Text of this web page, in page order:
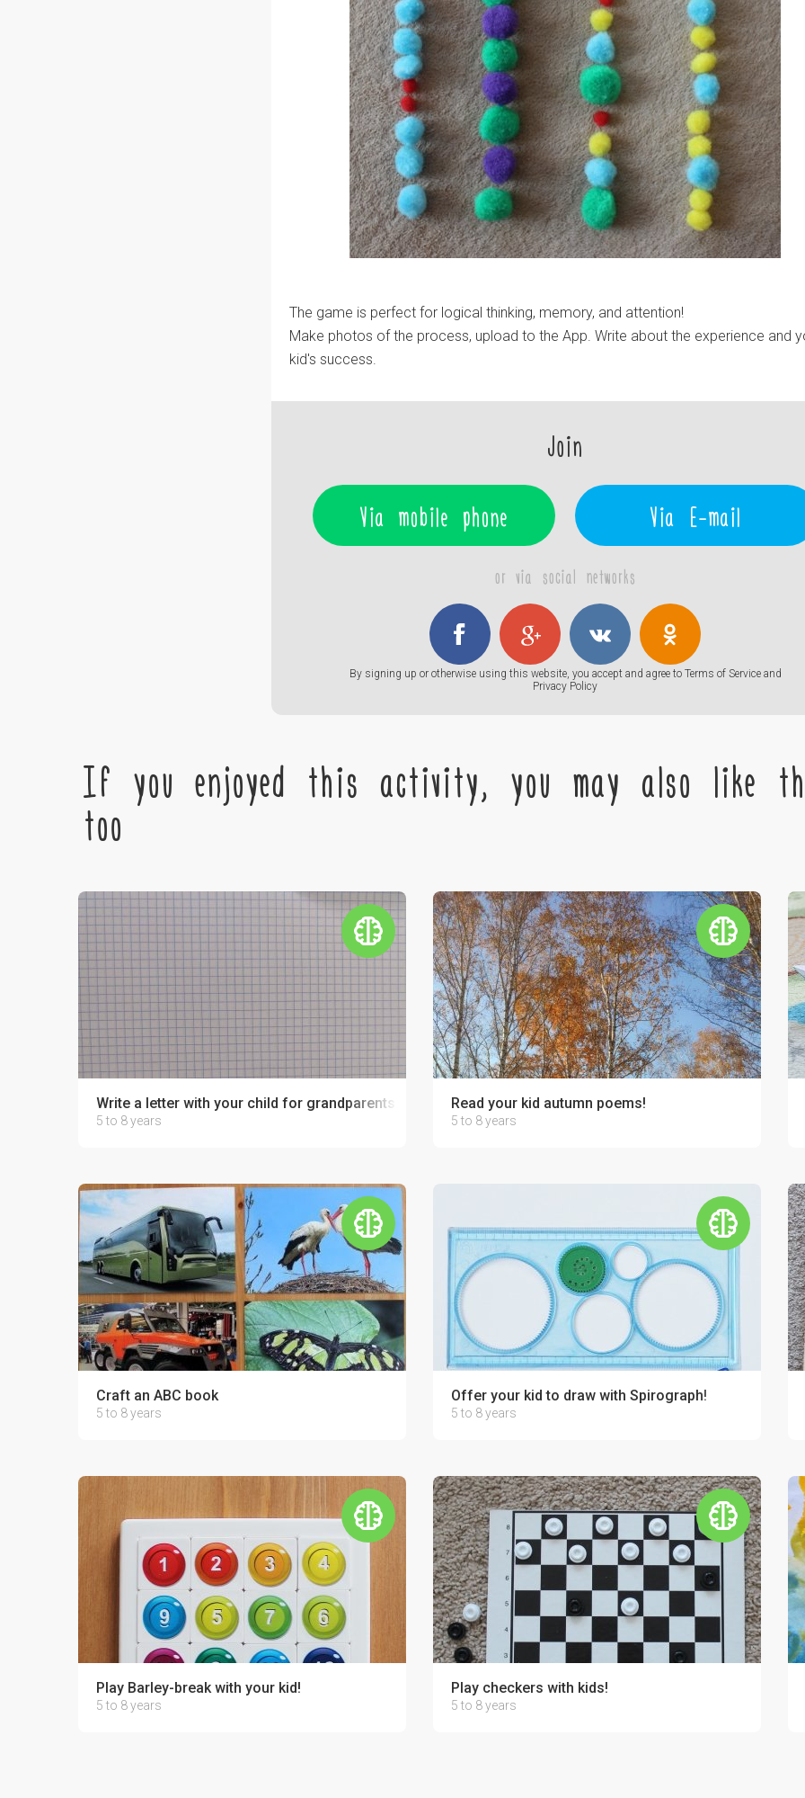
The game is perfect for logical thinking, memory, and attention!
Make photos of the process, upload to the App. Write about the experience and
kid's success.
Join
Via mobile phone Via E-mail
or via social networks
By signing up or otherwise using this website, you accept and agree to Terms of Serviceand
Privacy Policy
If you enjoyed this activity, you may also like
too
Write a letter with your child for grandparents or relatives!
5 to 8 years
Read your kid autumn poems!
5 to 8 years
Craft an ABC book
5 to 8 years
Offer your kid to draw with Spirograph!
5 to 8 years
Play Barley-break with your kid!
5 to 8 years
Play checkers with kids!
5 to 8 years